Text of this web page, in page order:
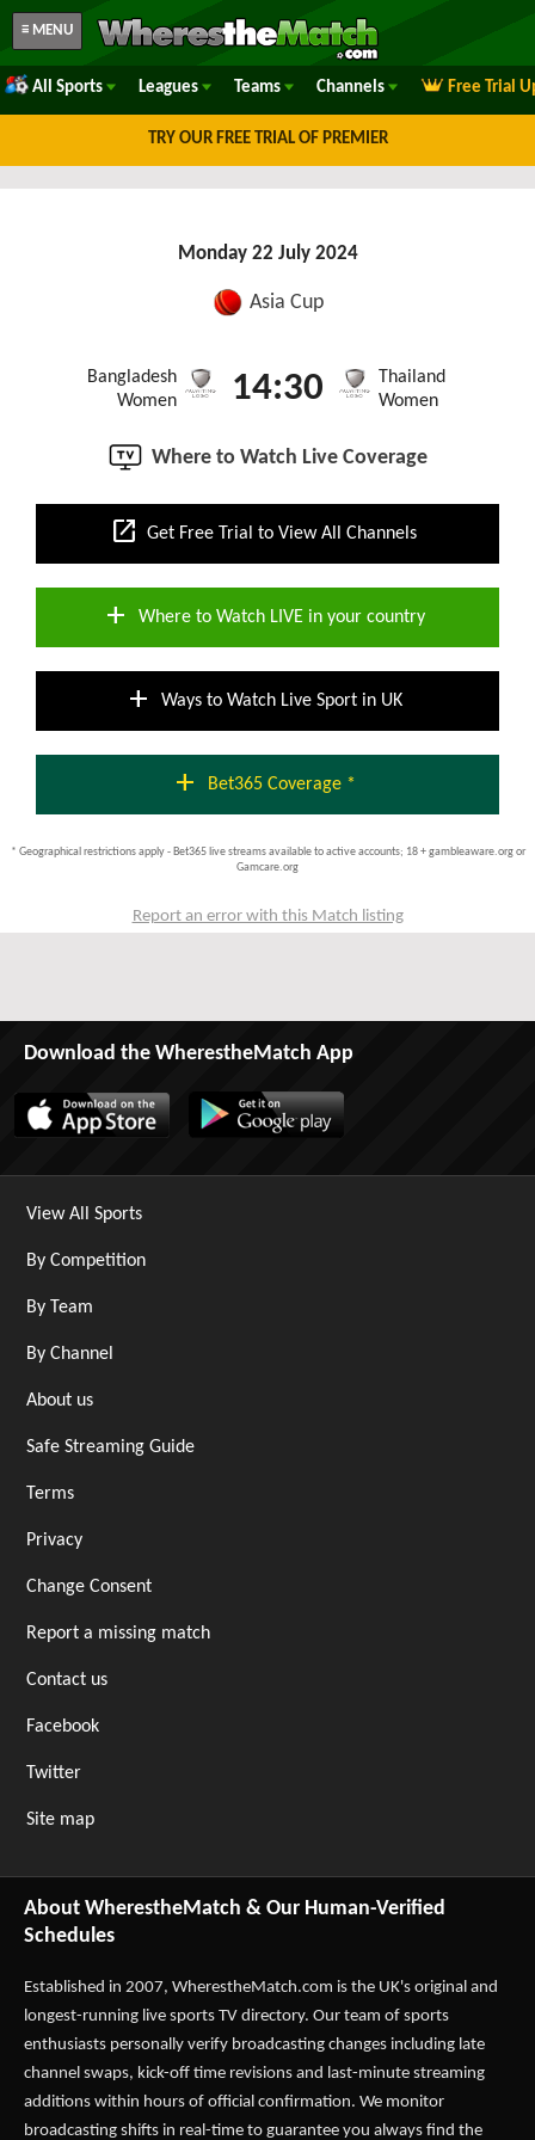
≡ MENU
All Sports Leagues Teams Channels Free Trial
TRY OUR FREE TRIAL OF PREMIER
Monday 22 July 2024
Asia Cup
Bangladesh
Women
14:30
Thailand
Women
Where to Watch Live Coverage
open_in_new Get Free Trial to View All Channels
add Where to Watch LIVE in your country
add Ways to Watch Live Sport in UK
add Bet365 Coverage *
* Geographical restrictions apply - Bet365 live streams available to active accounts; 18 + gambleaware.org or
Gamcare.org
Report an error with this Match listing
Download the WherestheMatch App
View All Sports
By Competition
By Team
By Channel
About us
Safe Streaming Guide
Terms
Privacy
Change Consent
Report a missing match
Contact us
Facebook
Twitter
Site map
About WherestheMatch & Our Human-Verified
Schedules
Established in 2007, WherestheMatch.com is the UK's original and
longest-running live sports TV directory. Our team of sports
enthusiasts personally verify broadcasting changes including late
channel swaps, kick-off time revisions and last-minute streaming
additions within hours of official confirmation. We monitor
broadcasting shifts in real-time to guarantee you always find the